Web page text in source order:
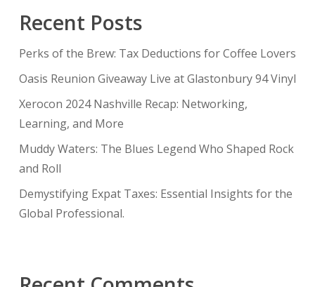
Recent Posts
Perks of the Brew: Tax Deductions for Coffee Lovers
Oasis Reunion Giveaway Live at Glastonbury 94 Vinyl
Xerocon 2024 Nashville Recap: Networking,
Learning, and More
Muddy Waters: The Blues Legend Who Shaped Rock
and Roll
Demystifying Expat Taxes: Essential Insights for the
Global Professional.